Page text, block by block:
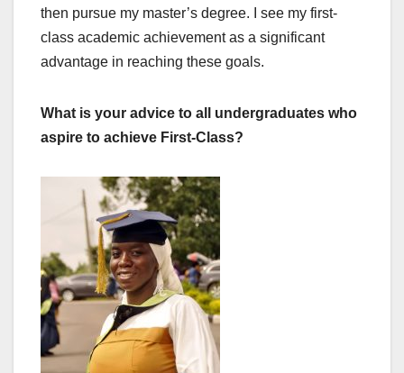
then pursue my master’s degree. I see my first-
class academic achievement as a significant
advantage in reaching these goals.
What is your advice to all undergraduates who
aspire to achieve First-Class?